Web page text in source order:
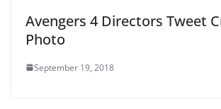
Avengers 4 Directors Tweet
Photo
September 19, 2018